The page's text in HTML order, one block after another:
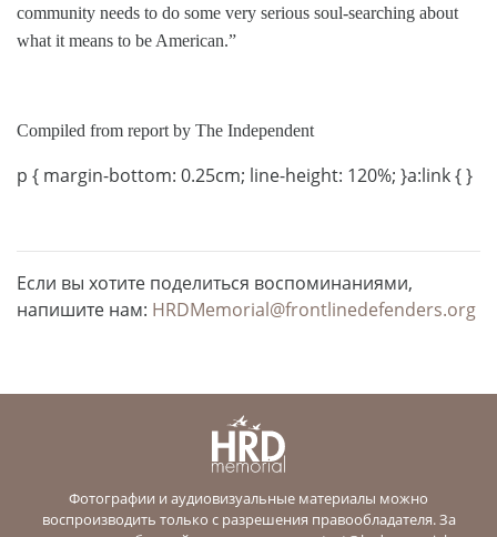
community needs to do some very serious soul-searching about
what it means to be American.”
Compiled from report by The Independent
p { margin-bottom: 0.25cm; line-height: 120%; }a:link { }
Если вы хотите поделиться воспоминаниями,
напишите нам: HRDMemorial@frontlinedefenders.org
Фотографии и аудиовизуальные материалы можно
воспроизводить только с разрешения правообладателя. За